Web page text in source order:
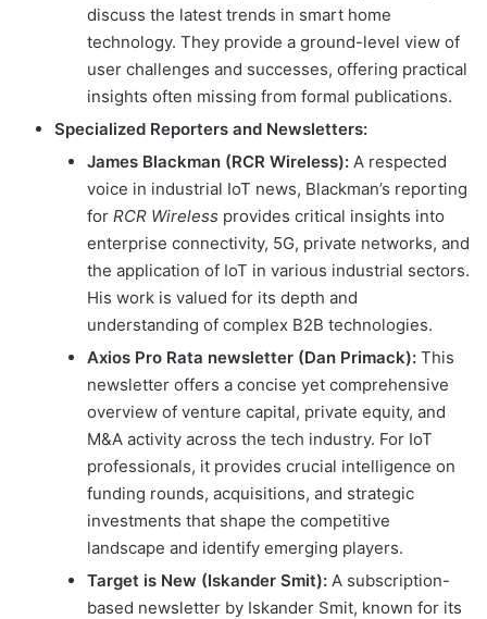
discuss the latest trends in smart home
technology. They provide a ground-level view of
user challenges and successes, offering practical
insights often missing from formal publications.
Specialized Reporters and Newsletters:
James Blackman (RCR Wireless): A respected
voice in industrial IoT news, Blackman’s reporting
for RCR Wireless provides critical insights into
enterprise connectivity, 5G, private networks, and
the application of IoT in various industrial sectors.
His work is valued for its depth and
understanding of complex B2B technologies.
Axios Pro Rata newsletter (Dan Primack): This
newsletter offers a concise yet comprehensive
overview of venture capital, private equity, and
M&A activity across the tech industry. For IoT
professionals, it provides crucial intelligence on
funding rounds, acquisitions, and strategic
investments that shape the competitive
landscape and identify emerging players.
Target is New (Iskander Smit): A subscription-
based newsletter by Iskander Smit, known for its